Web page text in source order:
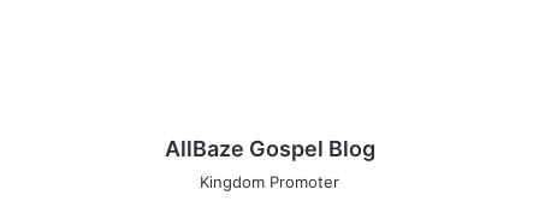
AllBaze Gospel Blog
Kingdom Promoter